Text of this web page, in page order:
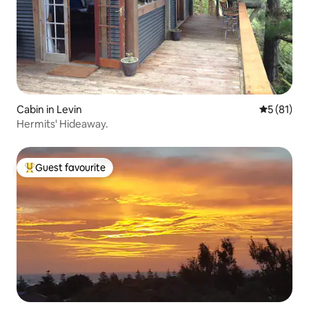
Cabin in Levin 5 out of 5
5 (81)
Hermits' Hideaway.
Top guest favourite
Guest favourite